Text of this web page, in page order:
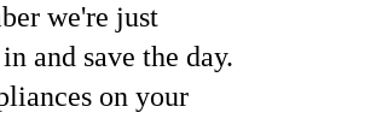
we're just
and save the day.
on your